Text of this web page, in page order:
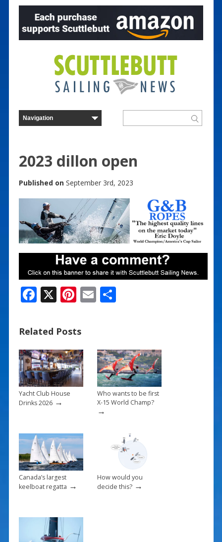
2023 dillon open
Published on September 3rd, 2023
F
e
b
o
o
k
X Pi
er
e
st
E S
Related Posts
Yacht Club House
Drinks 2026→
Who wants to be first
X-15 World Champ?
→
Canada’s largest
keelboat regatta →
How would you
decide this?→